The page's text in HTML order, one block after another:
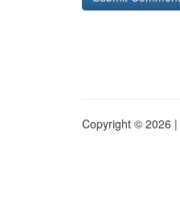
Copyright © 2026 |